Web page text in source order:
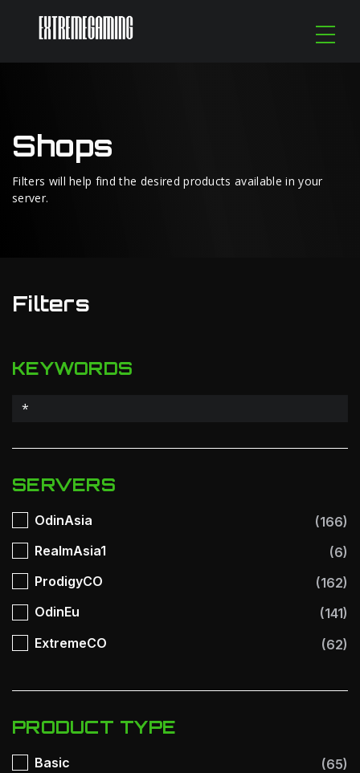
Shops
Filters will help find the desired products available in your
server.
Filters
KEYWORDS
SERVERS
OdinAsia
(166)
RealmAsia1
(6)
ProdigyCO
(162)
OdinEu
(141)
ExtremeCO
(62)
PRODUCT TYPE
Basic
(65)